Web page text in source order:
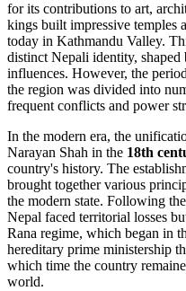
for its contributions to art,
kings built impressive temples
today in Kathmandu Valley.
distinct Nepali identity,
influences. However, the
the region was divided into
frequent conflicts and power
In the modern era, the
Narayan Shah in the 18th
country's history. The
brought together various
the modern state. Following
Nepal faced territorial losses
Rana regime, which began in
hereditary prime ministership
which time the country
world.